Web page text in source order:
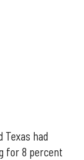
Texas had
for 8 percent